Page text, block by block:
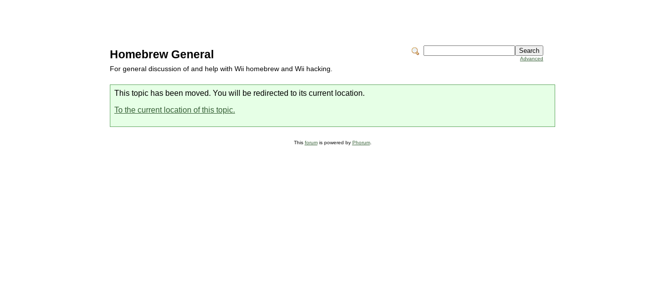
Advanced
Homebrew General
For general discussion of and help with Wii homebrew and Wii hacking.
This topic has been moved. You will be redirected to its current location.
To the current location of this topic.
This forumis powered by Phorum.